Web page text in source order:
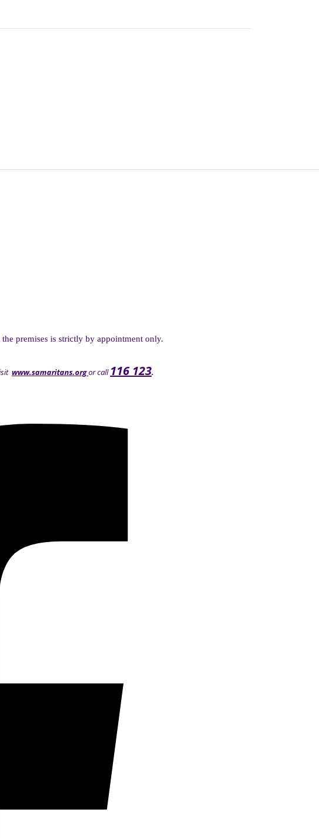
premises is strictly by appointment only.
www.samaritans.orgor call 116 123.